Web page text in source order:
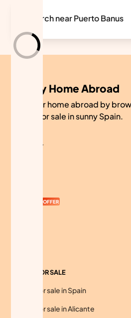
Search near Puerto Banus
My Home Abroad
Find your home abroad by
homes for sale in sunny Spain.
COMPANY
OFFER
HOMES FOR SALE
Homes for sale in Spain
Homes for sale in Alicante